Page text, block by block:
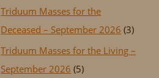
Triduum Masses for the
Deceased – September 2026 (3)
Triduum Masses for the Living –
September 2026 (5)